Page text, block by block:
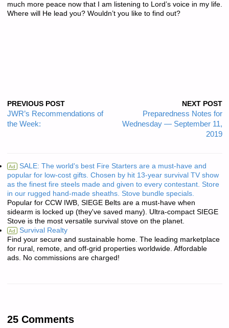
much more peace now that I am listening to Lord’s voice in my life.
Where will He lead you? Wouldn’t you like to find out?
PREVIOUS POST
JWR’s Recommendations of
the Week:
NEXT POST
Preparedness Notes for
Wednesday — September 11,
2019
Ad SALE: The world's best Fire Starters are a must-have and
popular for low-cost gifts. Chosen by hit 13-year survival TV show
as the finest fire steels made and given to every contestant. Store
in our rugged hand-made sheaths. Stove bundle specials.
Popular for CCW IWB, SIEGE Belts are a must-have when
sidearm is locked up (they've saved many). Ultra-compact SIEGE
Stove is the most versatile survival stove on the planet.
Ad Survival Realty
Find your secure and sustainable home. The leading marketplace
for rural, remote, and off-grid properties worldwide. Affordable
ads. No commissions are charged!
25 Comments